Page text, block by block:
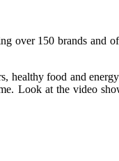
over 150 brands and
food and
Look at the video